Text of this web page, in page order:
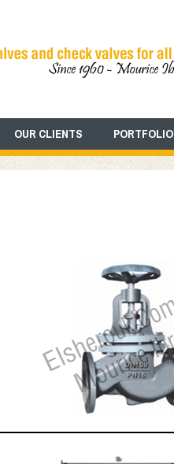
OUR CLIENTS PORTFOLIO